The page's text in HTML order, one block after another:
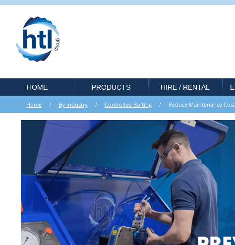
HOME PRODUCTS HIRE / RENTAL
Home/ By Industry/ Controlled Bolting/ Reduce Maintenance